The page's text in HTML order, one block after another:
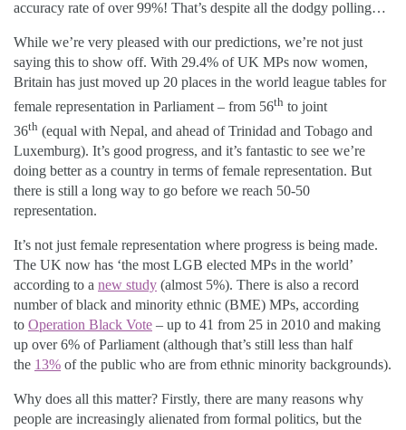
accuracy rate of over 99%! That’s despite all the dodgy polling…
While we’re very pleased with our predictions, we’re not just
saying this to show off. With 29.4% of UK MPs now women,
Britain has just moved up 20 places in the world league tables for
female representation in Parliament – from 56th to joint
36th (equal with Nepal, and ahead of Trinidad and Tobago and
Luxemburg). It’s good progress, and it’s fantastic to see we’re
doing better as a country in terms of female representation. But
there is still a long way to go before we reach 50-50
representation.
It’s not just female representation where progress is being made.
The UK now has ‘the most LGB elected MPs in the world’
according to a new study (almost 5%). There is also a record
number of black and minority ethnic (BME) MPs, according
to Operation Black Vote – up to 41 from 25 in 2010 and making
up over 6% of Parliament (although that’s still less than half
the 13% of the public who are from ethnic minority backgrounds).
Why does all this matter? Firstly, there are many reasons why
people are increasingly alienated from formal politics, but the